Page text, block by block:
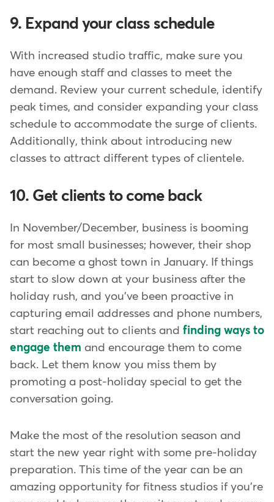
9. Expand your class schedule
With increased studio traffic, make sure you
have enough staff and classes to meet the
demand. Review your current schedule, identify
peak times, and consider expanding your class
schedule to accommodate the surge of clients.
Additionally, think about introducing new
classes to attract different types of clientele.
10. Get clients to come back
In November/December, business is booming
for most small businesses; however, their shop
can become a ghost town in January. If things
start to slow down at your business after the
holiday rush, and you've been proactive in
capturing email addresses and phone numbers,
start reaching out to clients and finding ways to
engage them and encourage them to come
back. Let them know you miss them by
promoting a post-holiday special to get the
conversation going.
Make the most of the resolution season and
start the new year right with some pre-holiday
preparation. This time of the year can be an
amazing opportunity for fitness studios if you're